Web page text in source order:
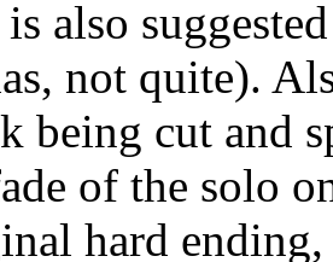
also
not quite).
being cut and
of the solo
hard